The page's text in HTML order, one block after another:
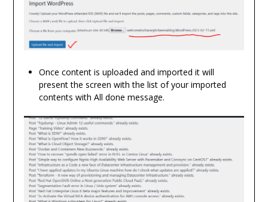
Once content is uploaded and imported it will
present the screen with the list of your imported
contents with All done message.